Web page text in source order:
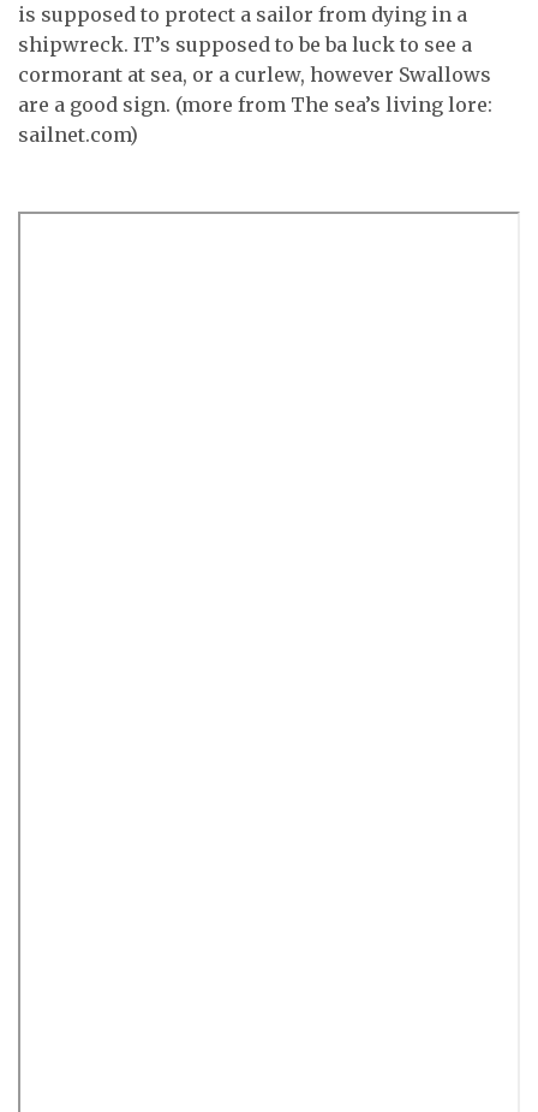
is supposed to protect a sailor from dying in a
shipwreck. IT’s supposed to be ba luck to see a
cormorant at sea, or a curlew, however Swallows
are a good sign. (more from The sea’s living lore:
sailnet.com)